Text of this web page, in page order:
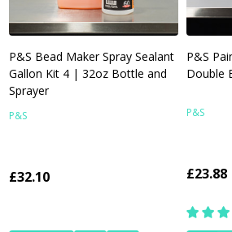
P&S Bead Maker Spray Sealant
Gallon Kit 4 | 32oz Bottle and
Sprayer
P&S
£32.10
P&S
Double
P&S
£23.88